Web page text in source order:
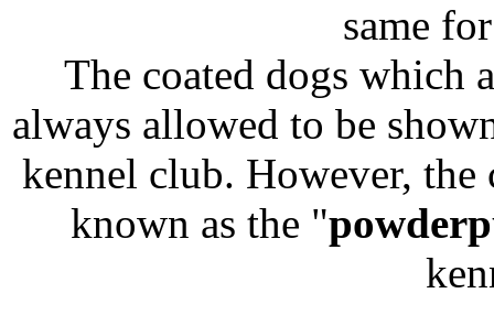
same
The coated dogs which
always allowed to be
kennel club. However, the
known as the "